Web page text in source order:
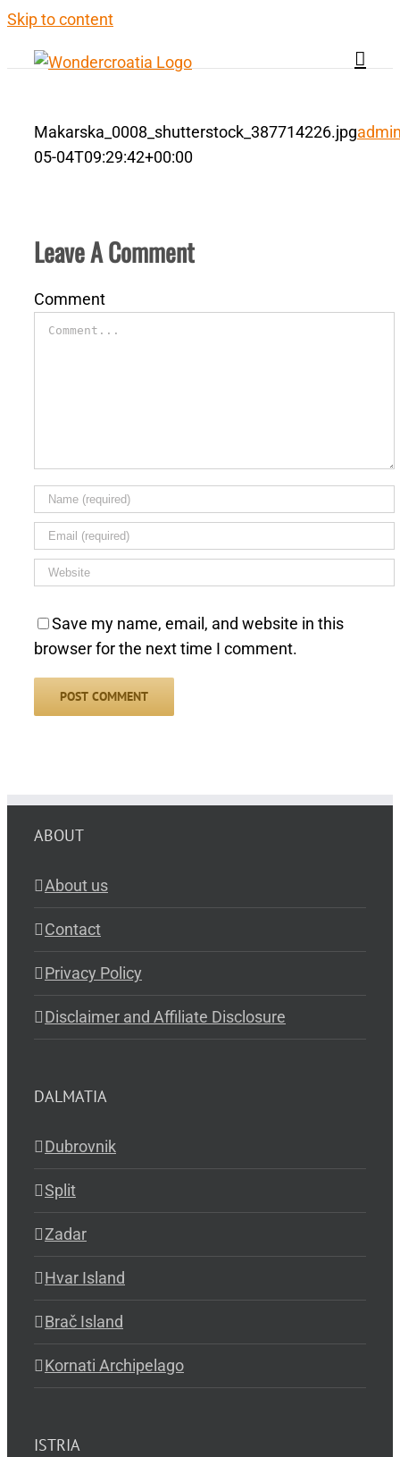
Skip to content
Makarska_0008_shutterstock_387714226.jpg
05-04T09:29:42+00:00
Leave A Comment
Comment
Save my name, email, and website in this
browser for the next time I comment.
ABOUT
About us
Contact
Privacy Policy
Disclaimer and Affiliate Disclosure
DALMATIA
Dubrovnik
Split
Zadar
Hvar Island
Brač Island
Kornati Archipelago
ISTRIA